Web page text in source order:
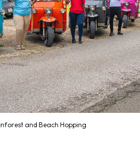
and Beach Hopping